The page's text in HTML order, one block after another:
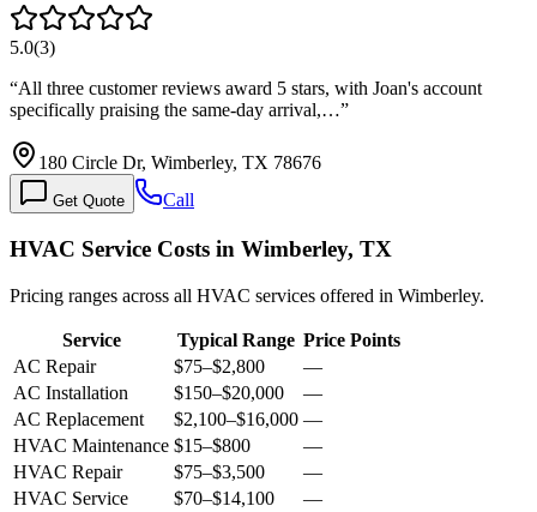
5.0(3)
“All three customer reviews award 5 stars, with Joan's account
specifically praising the same-day arrival,…”
180 Circle Dr, Wimberley, TX 78676
Get Quote Call
HVAC Service Costs in Wimberley, TX
Pricing ranges across all HVAC services offered in Wimberley.
Service Typical Range Price Points
AC Repair
$75–$2,800
—
AC Installation
$150–$20,000
—
AC Replacement
$2,100–$16,000 —
HVAC Maintenance $15–$800
—
HVAC Repair
$75–$3,500
—
HVAC Service
$70–$14,100
—